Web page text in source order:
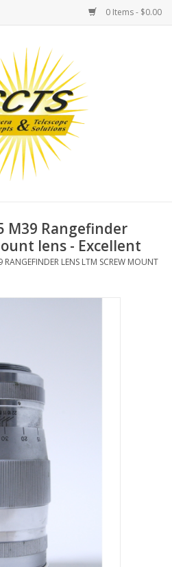
0 Items - $0.00
M39 Rangefinder
lens - Excellent
LENS LTM SCREW MOUNT